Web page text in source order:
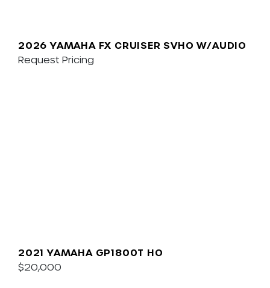
2026 YAMAHA FX CRUISER SVHO W/AUDIO
Request Pricing
2021 YAMAHA GP1800T HO
$20,000